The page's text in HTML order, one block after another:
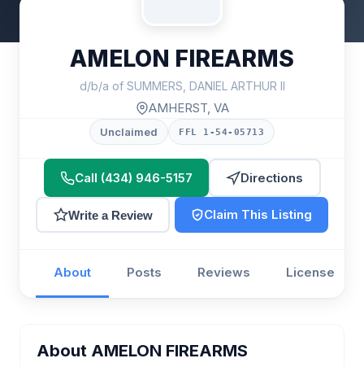
AMELON FIREARMS
d/b/a of SUMMERS, DANIEL ARTHUR II
AMHERST, VA
Unclaimed FFL 1-54-05713
Call (434) 946-5157 Directions
Write a Review Claim This Listing
About Posts Reviews License
About AMELON FIREARMS